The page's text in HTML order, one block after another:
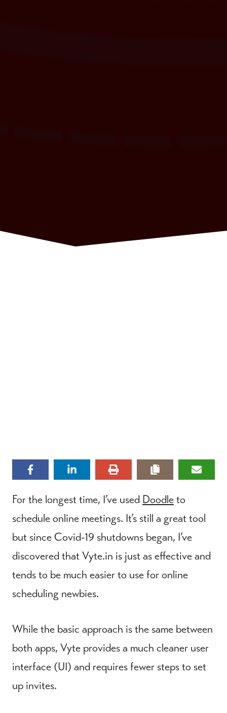
For the longest time, I’ve used Doodleto
schedule online meetings. It’s still a great tool
but since Covid-19 shutdowns began, I’ve
discovered that Vyte.in is just as effective and
tends to be much easier to use for online
scheduling newbies.
While the basic approach is the same between
both apps, Vyte provides a much cleaner user
interface (UI) and requires fewer steps to set
up invites.